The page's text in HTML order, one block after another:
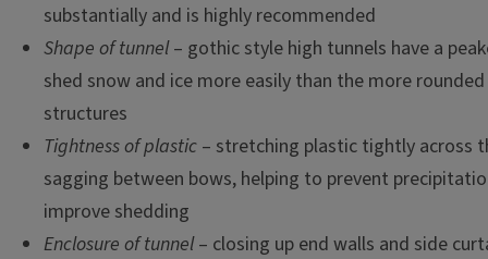
substantially and is highly recommended
Shape of tunnel– gothic style high tunnels have a
shed snow and ice more easily than the more
structures
Tightness of plastic – stretching plastic tightly across
sagging between bows, helping to prevent
improve shedding
Enclosure of tunnel– closing up end walls and side